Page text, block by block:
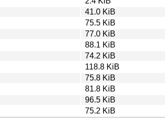
41.0 KiB
75.5 KiB
77.0 KiB
88.1 KiB
74.2 KiB
118.8 KiB
75.8 KiB
81.8 KiB
96.5 KiB
75.2 KiB